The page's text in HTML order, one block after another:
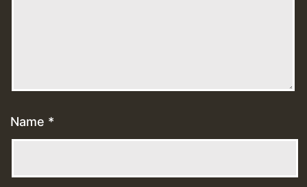
Name *